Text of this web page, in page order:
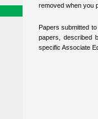
removed when you
Papers submitted
papers, described
specific Associate